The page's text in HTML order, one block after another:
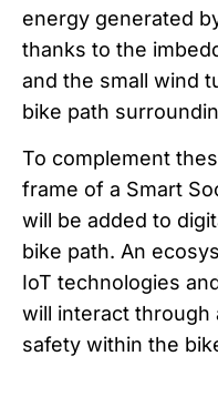
energy generated
thanks to the
and the small wind
bike path
To complement
frame of a Smart
will be added to
bike path. An
IoT technologies
will interact through
safety within the